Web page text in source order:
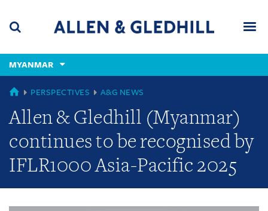
content
(accesskey
(accesskey
x)
MYANMAR
GLOBAL
PERSPECTIVES A&G NEWS
Allen & Gledhill (Myanmar)
continues to be recognised by
IFLR1000 Asia-Pacific 2025